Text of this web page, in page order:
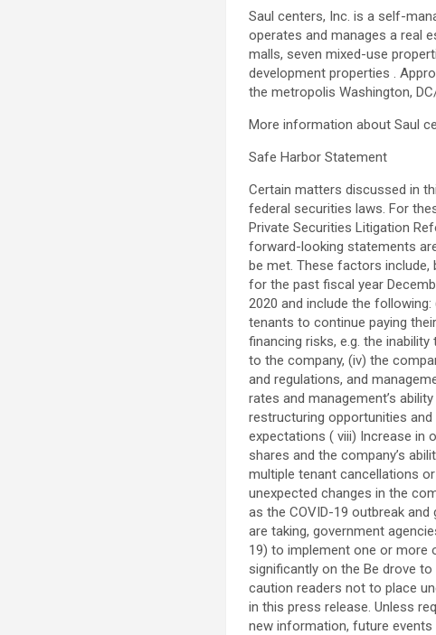
Saul centers, Inc. is a self-
operates and manages a real
malls, seven mixed-use
development properties .
the metropolisWashington, DC
More information aboutSaul
Safe Harbor Statement
Certain matters discussed in
federal securities laws. For
Private Securities Litigation
forward-looking statements
be met. These factors
for the past fiscal year
2020 and include the
tenants to continue paying
financing risks, e.g. the
to the company, (iv) the
and regulations, and
rates and management’s
restructuring opportunities
expectations ( viii) Increase in
shares and the company’s
multiple tenant cancellations
unexpected changes in the
as the COVID-19 outbreak
are taking, government
19) to implement one or more
significantly on the Be drove
caution readers not to place
in this press release. Unless
new information, future